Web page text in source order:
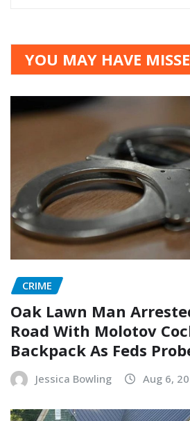
YOU MAY HAVE
CRIME
Oak Lawn Man
Road With Molotov
Backpack As Feds
Jessica Bowling Aug 6,